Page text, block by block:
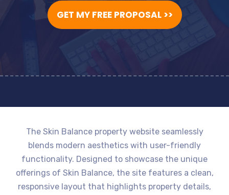
GET MY FREE PROPOSAL >>
The Skin Balance property website seamlessly
blends modern aesthetics with user-friendly
functionality. Designed to showcase the unique
offerings of Skin Balance, the site features a clean,
responsive layout that highlights property details,